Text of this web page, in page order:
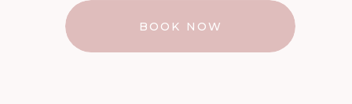
BOOK NOW